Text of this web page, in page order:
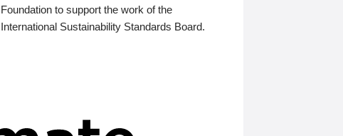
Foundation to support the work of the
International Sustainability Standards Board.